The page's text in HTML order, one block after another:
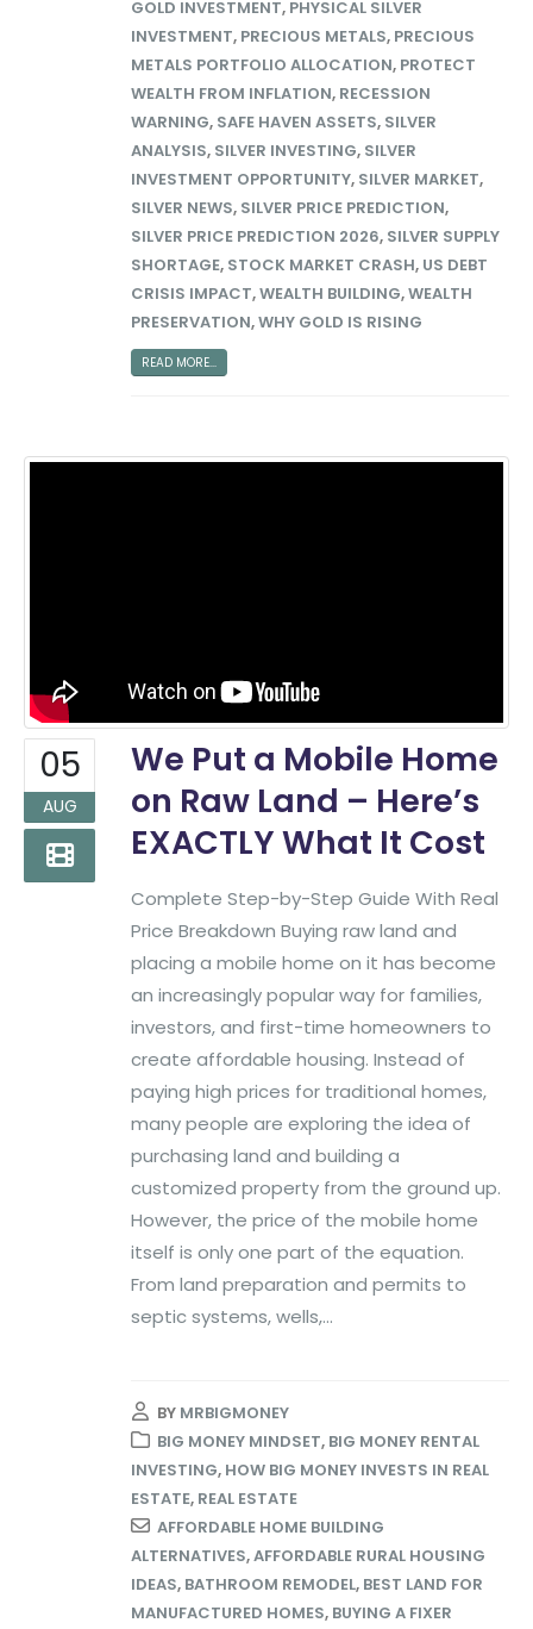
GOLD INVESTMENT, PHYSICAL SILVER
INVESTMENT, PRECIOUS METALS, PRECIOUS
METALS PORTFOLIO ALLOCATION, PROTECT
WEALTH FROM INFLATION, RECESSION
WARNING, SAFE HAVEN ASSETS, SILVER
ANALYSIS, SILVER INVESTING, SILVER
INVESTMENT OPPORTUNITY, SILVER MARKET,
SILVER NEWS, SILVER PRICE PREDICTION,
SILVER PRICE PREDICTION 2026, SILVER SUPPLY
SHORTAGE, STOCK MARKET CRASH, US DEBT
CRISIS IMPACT,WEALTH BUILDING,WEALTH
PRESERVATION,WHY GOLD IS RISING
READ MORE...
05
AUG
We Put a Mobile Home
on Raw Land – Here’s
EXACTLY What It Cost
Complete Step-by-Step Guide With Real
Price Breakdown Buying raw land and
placing a mobile home on it has become
an increasingly popular way for families,
investors, and first-time homeowners to
create affordable housing. Instead of
paying high prices for traditional homes,
many people are exploring the idea of
purchasing land and building a
customized property from the ground up.
However, the price of the mobile home
itself is only one part of the equation.
From land preparation and permits to
septic systems, wells,...
BY MRBIGMONEY
BIG MONEY MINDSET, BIG MONEY RENTAL
INVESTING, HOW BIG MONEY INVESTS IN REAL
ESTATE, REAL ESTATE
AFFORDABLE HOME BUILDING
ALTERNATIVES,AFFORDABLE RURAL HOUSING
IDEAS, BATHROOM REMODEL, BEST LAND FOR
MANUFACTURED HOMES, BUYING A FIXER